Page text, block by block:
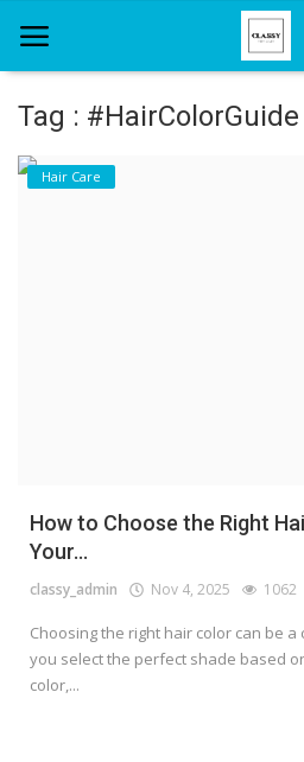
Home
Tag : #HairColorGuide
Hair Care
How to Choose the Right
Your...
classy_admin Nov 4, 2025 1062
Choosing the right hair color can be
you select the perfect shade based
color,...